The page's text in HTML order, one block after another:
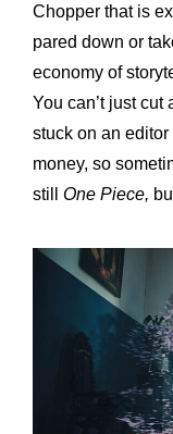
Chopper that is
pared down or
economy of
You can’t just cut
stuck on an editor
money, so
still One Piece,